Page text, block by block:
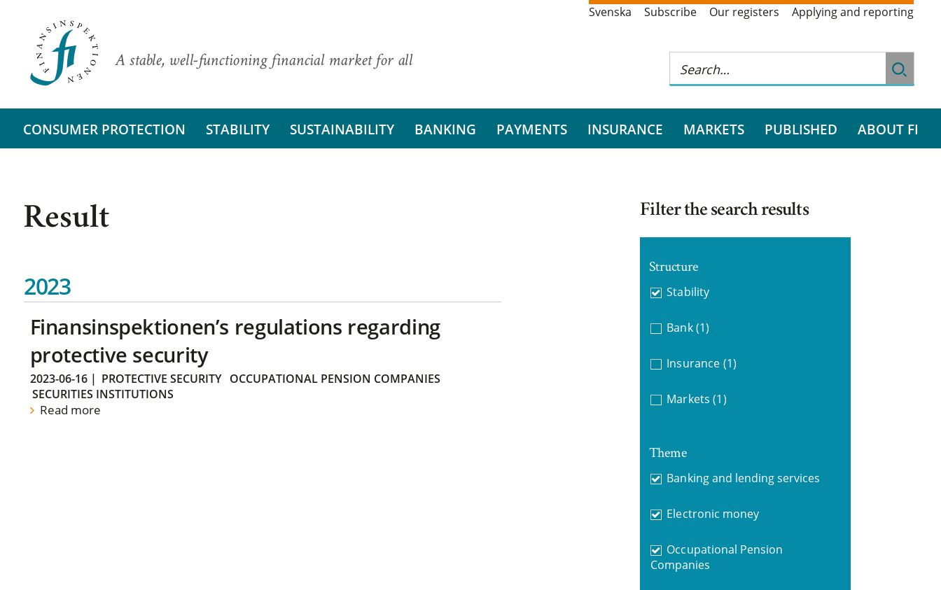
A stable, well-functioning financial market for all
Svenska Subscribe Our registers Applying and reporting
CONSUMER PROTECTION STABILITY SUSTAINABILITY BANKING PAYMENTS INSURANCE MARKETS PUBLISHED ABOUT FI
Result
2023
Finansinspektionen’s regulations regarding
protective security
2023-06-16| PROTECTIVE SECURITY
OCCUPATIONAL PENSION COMPANIES
SECURITIES INSTITUTIONS
Read more
Filter the search results
Structure
Stability
Bank (1)
Insurance (1)
Markets (1)
Theme
Banking and lending services
Electronic money
Occupational Pension
Companies